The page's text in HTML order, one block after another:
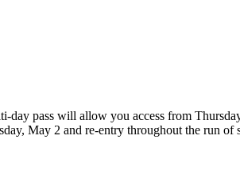
pass will allow you access from
May 2 and re-entry throughout the run of